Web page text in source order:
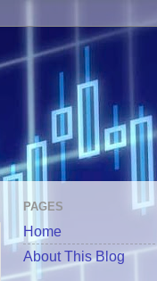
PAGES
Home
About This Blog